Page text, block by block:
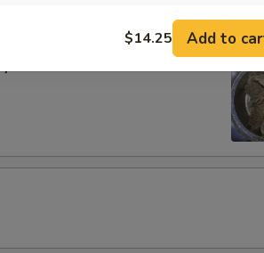
$14.25 Add to